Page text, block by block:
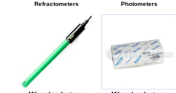
Refractometers
Photometers